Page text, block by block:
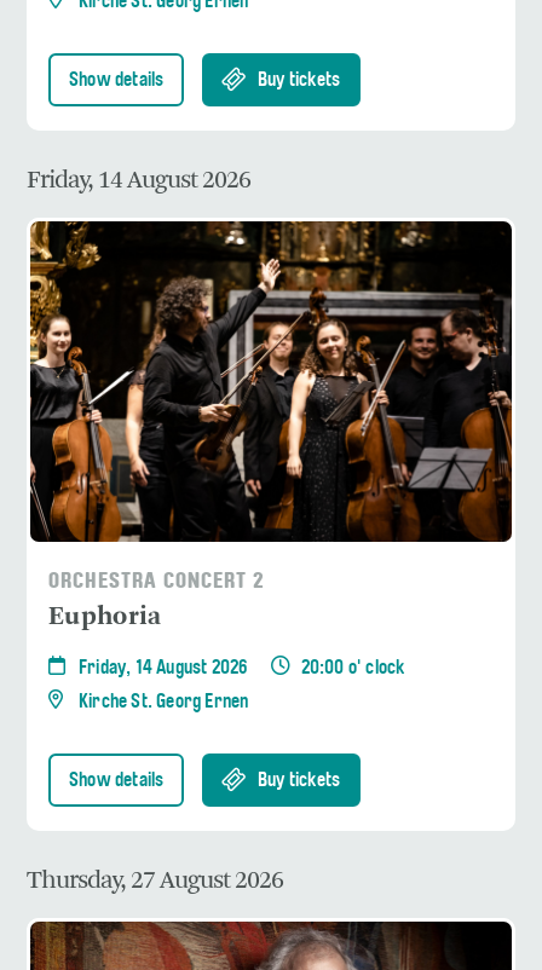
Show details Buy tickets
Friday, 14 August 2026
ORCHESTRA CONCERT 2
Euphoria
Friday, 14 August 2026
20:00 o' clock
Kirche St. Georg Ernen
Show details Buy tickets
Thursday, 27 August 2026